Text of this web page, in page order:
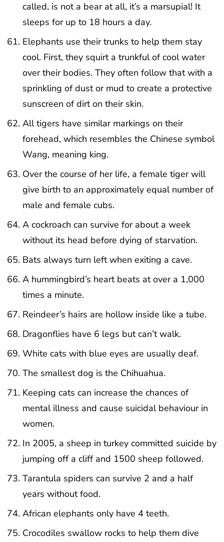
called, is not a bear at all, it’s a marsupial! It
sleeps for up to 18 hours a day.
Elephants use their trunks to help them stay
cool. First, they squirt a trunkful of cool water
over their bodies. They often follow that with a
sprinkling of dust or mud to create a protective
sunscreen of dirt on their skin.
All tigers have similar markings on their
forehead, which resembles the Chinese symbol
Wang, meaning king.
Over the course of her life, a female tiger will
give birth to an approximately equal number of
male and female cubs.
A cockroach can survive for about a week
without its head before dying of starvation.
Bats always turn left when exiting a cave.
A hummingbird’s heart beats at over a 1,000
times a minute.
Reindeer’s hairs are hollow inside like a tube.
Dragonflies have 6 legs but can’t walk.
White cats with blue eyes are usually deaf.
The smallest dog is the Chihuahua.
Keeping cats can increase the chances of
mental illness and cause suicidal behaviour in
women.
In 2005, a sheep in turkey committed suicide by
jumping off a cliff and 1500 sheep followed.
Tarantula spiders can survive 2 and a half
years without food.
African elephants only have 4 teeth.
Crocodiles swallow rocks to help them dive